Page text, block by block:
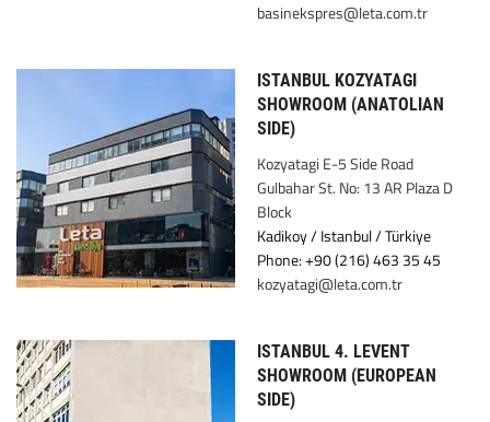
basinekspres@leta.com.tr
ISTANBUL KOZYATAGI
SHOWROOM (ANATOLIAN
SIDE)
Kozyatagi E-5 Side Road
Gulbahar St. No: 13 AR Plaza D
Block
Kadikoy / Istanbul / Türkiye
Phone: +90 (216) 463 35 45
kozyatagi@leta.com.tr
ISTANBUL 4. LEVENT
SHOWROOM (EUROPEAN
SIDE)